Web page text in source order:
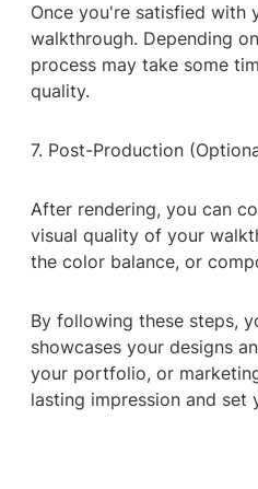
Once you're satisfied with
walkthrough. Depending
process may take some
quality.
7. Post-Production
After rendering, you can
visual quality of your
the color balance, or
By following these steps,
showcases your designs
your portfolio, or
lasting impression and